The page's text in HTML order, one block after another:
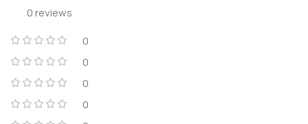
0 reviews
0
0
0
0